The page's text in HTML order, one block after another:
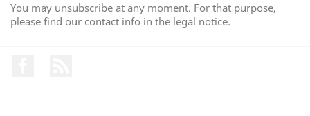
You may unsubscribe at any moment. For that purpose,
please find our contact info in the legal notice.